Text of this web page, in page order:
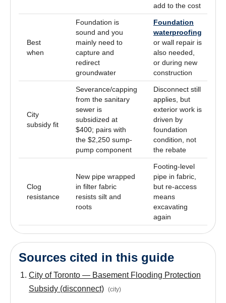
add to the cost
Best
when
Foundation is
sound and you
mainly need to
capture and
redirect
groundwater
Foundation
waterproofing
or wall repair is
also needed,
or during new
construction
City
subsidy fit
Severance/capping
from the sanitary
sewer is
subsidized at
$400; pairs with
the $2,250 sump-
pump component
Disconnect still
applies, but
exterior work is
driven by
foundation
condition, not
the rebate
Clog
resistance
New pipe wrapped
in filter fabric
resists silt and
roots
Footing-level
pipe in fabric,
but re-access
means
excavating
again
Sources cited in this guide
City of Toronto — Basement Flooding Protection
Subsidy (disconnect) (city)